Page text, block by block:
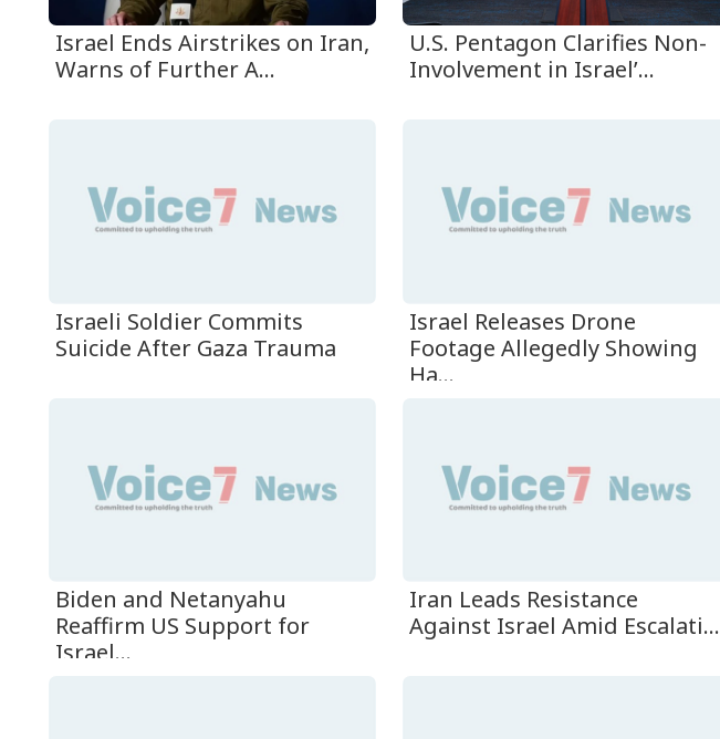
Israel Ends Airstrikes on Iran,
Warns of Further A...
U.S. Pentagon Clarifies Non-
Involvement in Israel’...
Israeli Soldier Commits
Suicide After Gaza Trauma
Israel Releases Drone
Footage Allegedly Showing
Ha...
Biden and Netanyahu
Reaffirm US Support for
Israel...
Iran Leads Resistance
Against Israel Amid Escalati...